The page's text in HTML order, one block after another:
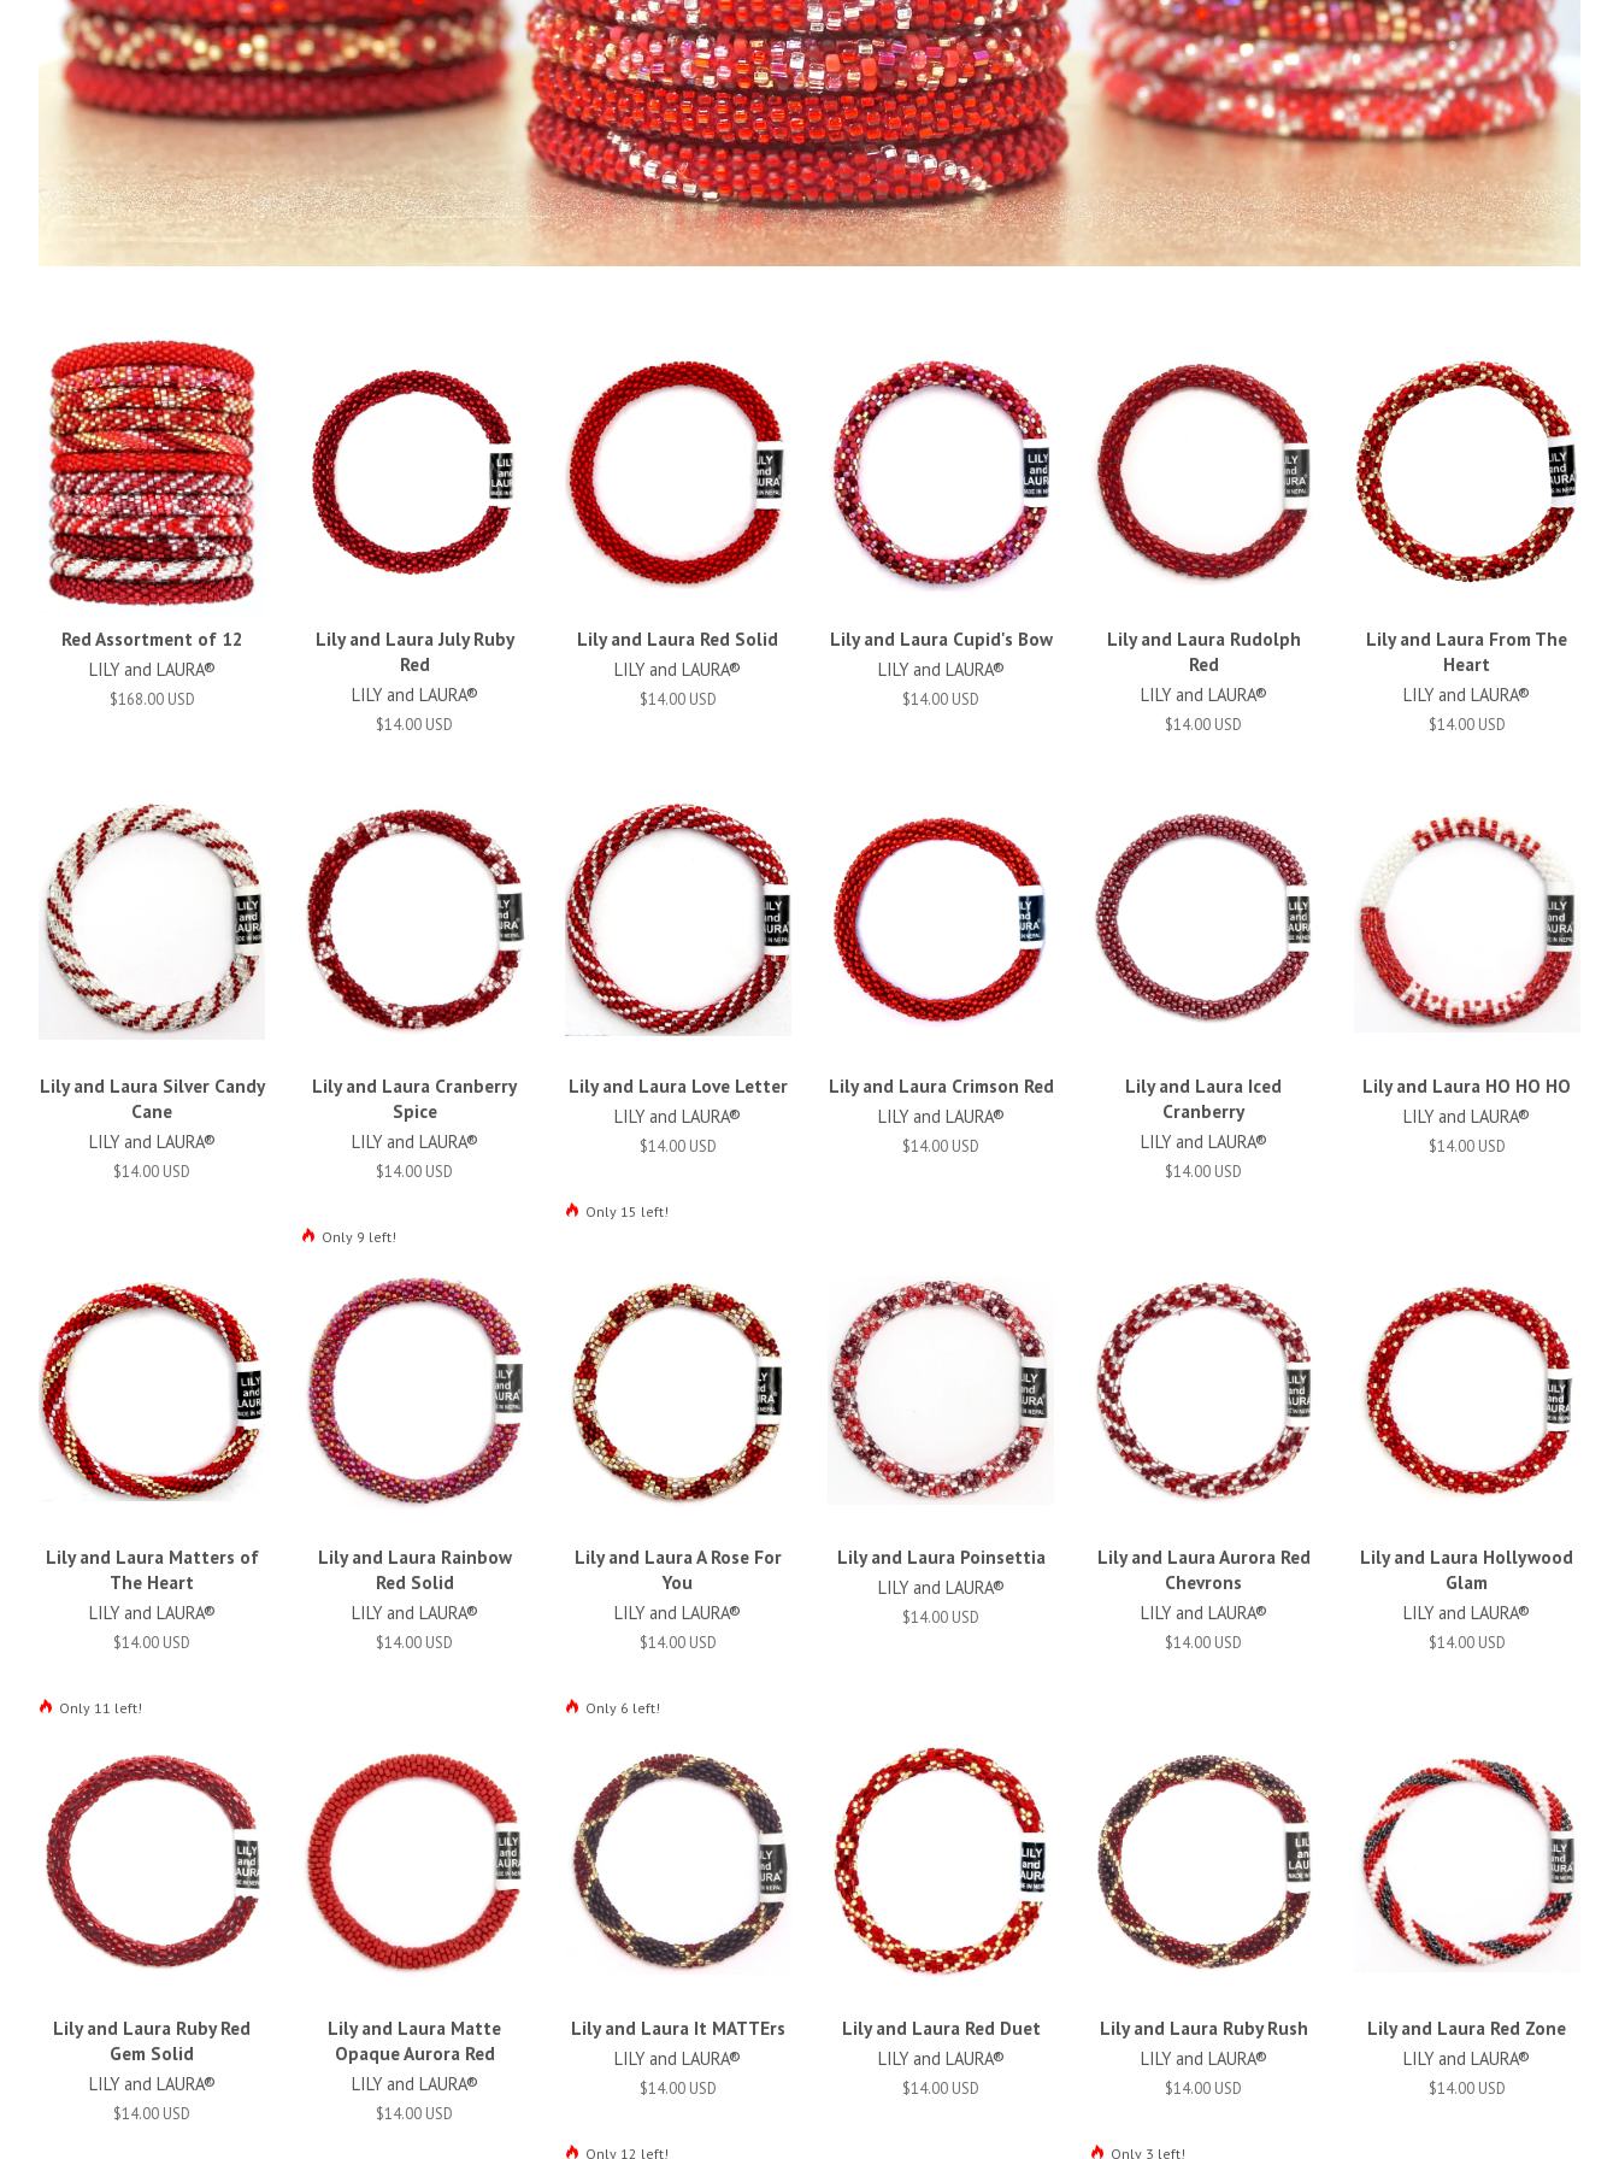
Red Assortment of 12
LILY and LAURA®
$168.00 USD
Lily and Laura July Ruby
Red
LILY and LAURA®
$14.00 USD
Lily and Laura Red Solid
LILY and LAURA®
$14.00 USD
Lily and Laura Cupid's Bow
LILY and LAURA®
$14.00 USD
Lily and Laura Rudolph
Red
LILY and LAURA®
$14.00 USD
Lily and Laura From The
Heart
LILY and LAURA®
$14.00 USD
Lily and Laura Silver Candy
Cane
LILY and LAURA®
$14.00 USD
Lily and Laura Cranberry
Spice
LILY and LAURA®
$14.00 USD
Only 9 left!
Lily and Laura Love Letter
LILY and LAURA®
$14.00 USD
Only 15 left!
Lily and Laura Crimson Red
LILY and LAURA®
$14.00 USD
Lily and Laura Iced
Cranberry
LILY and LAURA®
$14.00 USD
Lily and Laura HO HO HO
LILY and LAURA®
$14.00 USD
Lily and Laura Matters of
The Heart
LILY and LAURA®
$14.00 USD
Only 11 left!
Lily and Laura Rainbow
Red Solid
LILY and LAURA®
$14.00 USD
Lily and Laura A Rose For
You
LILY and LAURA®
$14.00 USD
Only 6 left!
Lily and Laura Poinsettia
LILY and LAURA®
$14.00 USD
Lily and Laura Aurora Red
Chevrons
LILY and LAURA®
$14.00 USD
Lily and Laura Hollywood
Glam
LILY and LAURA®
$14.00 USD
Lily and Laura Ruby Red
Gem Solid
LILY and LAURA®
$14.00 USD
Lily and Laura Matte
Opaque Aurora Red
LILY and LAURA®
$14.00 USD
Lily and Laura It MATTErs
LILY and LAURA®
$14.00 USD
Only 12 left!
Lily and Laura Red Duet
LILY and LAURA®
$14.00 USD
Lily and Laura Ruby Rush
LILY and LAURA®
$14.00 USD
Only 3 left!
Lily and Laura Red Zone
LILY and LAURA®
$14.00 USD